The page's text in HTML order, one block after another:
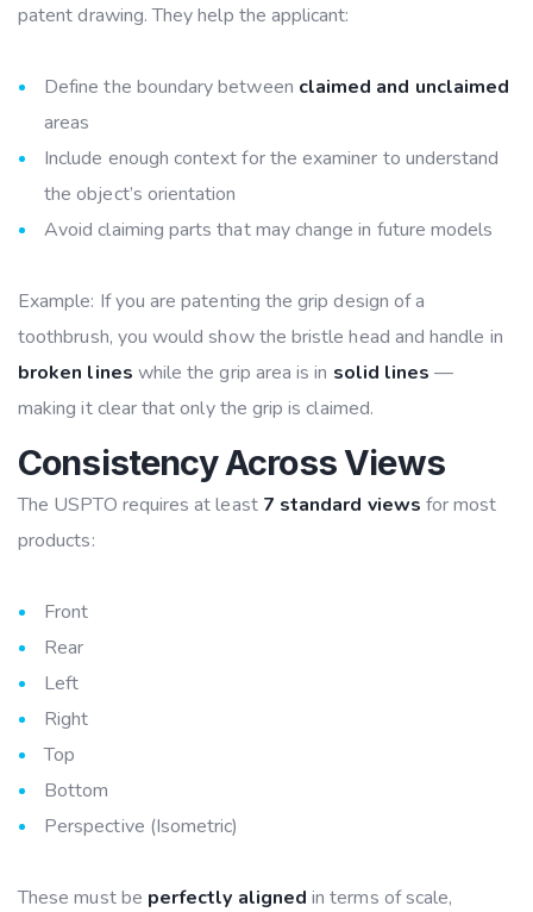
patent drawing. They help the applicant:
Define the boundary between claimed and unclaimed
areas
Include enough context for the examiner to understand
the object’s orientation
Avoid claiming parts that may change in future models
Example: If you are patenting the grip design of a
toothbrush, you would show the bristle head and handle in
broken lines while the grip area is in solid lines —
making it clear that only the grip is claimed.
Consistency Across Views
The USPTO requires at least 7 standard views for most
products:
Front
Rear
Left
Right
Top
Bottom
Perspective (Isometric)
These must be perfectly aligned in terms of scale,